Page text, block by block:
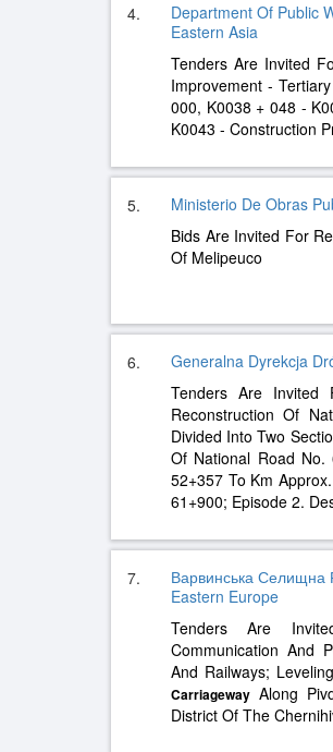
4.
Department Of Public
Eastern Asia
Tenders Are Invited
Improvement -
000, K0038 + 048 -
K0043 - Construction
5.
Ministerio De Obras
Bids Are Invited For
Of Melipeuco
6.
Generalna Dyrekcja
Tenders Are Invited
Reconstruction Of
Divided Into Two
Of National Road No.
52+357 To Km
61+900; Episode 2.
7.
Варвинська Селищна
Eastern Europe
Tenders Are
Communication And
And Railways;
Carriageway Along
District Of The